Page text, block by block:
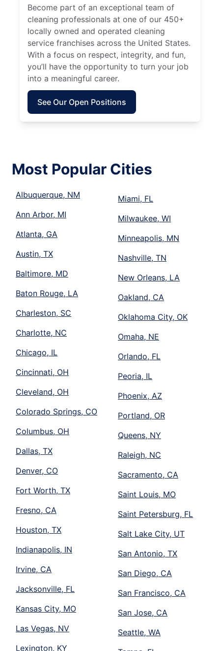
Become part of an exceptional team of
cleaning professionals at one of our 450+
locally owned and operated cleaning
service franchises across the United States.
With a focus on respect, integrity, and fun,
you’ll have the opportunity to turn your job
into a meaningful career.
See Our Open Positions
Most Popular Cities
Albuquerque, NM
Ann Arbor, MI
Atlanta, GA
Austin, TX
Baltimore, MD
Baton Rouge, LA
Charleston, SC
Charlotte, NC
Chicago, IL
Cincinnati, OH
Cleveland, OH
Colorado Springs, CO
Columbus, OH
Dallas, TX
Denver, CO
Fort Worth, TX
Fresno, CA
Houston, TX
Indianapolis, IN
Irvine, CA
Jacksonville, FL
Kansas City, MO
Las Vegas, NV
Lexington, KY
Miami, FL
Milwaukee, WI
Minneapolis, MN
Nashville, TN
New Orleans, LA
Oakland, CA
Oklahoma City, OK
Omaha, NE
Orlando, FL
Peoria, IL
Phoenix, AZ
Portland, OR
Queens, NY
Raleigh, NC
Sacramento, CA
Saint Louis, MO
Saint Petersburg, FL
Salt Lake City, UT
San Antonio, TX
San Diego, CA
San Francisco, CA
San Jose, CA
Seattle, WA